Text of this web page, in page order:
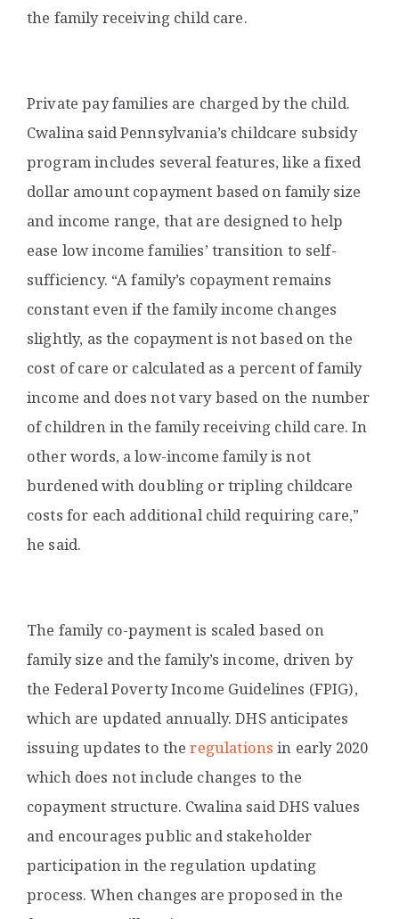
the family receiving child care.
Private pay families are charged by the child.
Cwalina said Pennsylvania’s childcare subsidy
program includes several features, like a fixed
dollar amount copayment based on family size
and income range, that are designed to help
ease low income families’ transition to self-
sufficiency. “A family’s copayment remains
constant even if the family income changes
slightly, as the copayment is not based on the
cost of care or calculated as a percent of family
income and does not vary based on the number
of children in the family receiving child care. In
other words, a low-income family is not
burdened with doubling or tripling childcare
costs for each additional child requiring care,”
he said.
The family co-payment is scaled based on
family size and the family’s income, driven by
the Federal Poverty Income Guidelines (FPIG),
which are updated annually.DHS anticipates
issuing updates to theregulations in early 2020
which does not include changes to the
copayment structure. Cwalina said DHS values
and encourages public and stakeholder
participation in the regulation updating
process. When changes are proposed in the